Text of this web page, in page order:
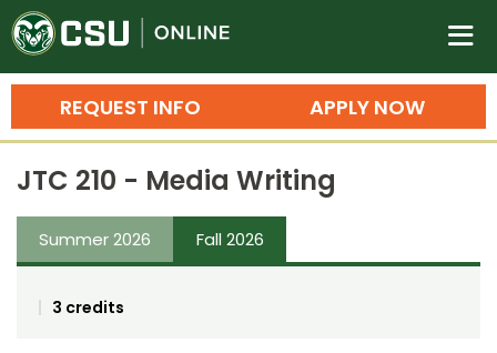
Colorado State University
n
APPLY NOW
REQUEST INFO
Search
Bachelor's Degrees
Master's Degrees
JTC 210 - Media Writing
Summer 2026 Fall 2026
3 credits